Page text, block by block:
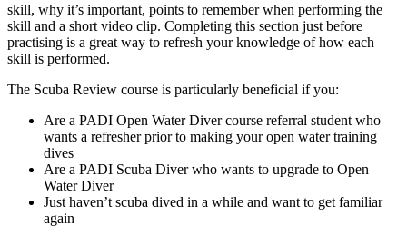
skill, why it’s important, points to remember when performing the
skill and a short video clip. Completing this section just before
practising is a great way to refresh your knowledge of how each
skill is performed.
The Scuba Review course is particularly beneficial if you:
Are a PADI Open Water Diver course referral student who
wants a refresher prior to making your open water training
dives
Are a PADI Scuba Diver who wants to upgrade to Open
Water Diver
Just haven’t scuba dived in a while and want to get familiar
again